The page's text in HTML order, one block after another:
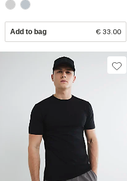
Add to bag € 33.00